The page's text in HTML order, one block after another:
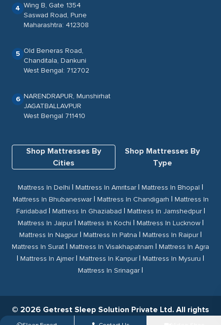
4 Wing B, Gate 1354
Saswad Road, Pune
Maharashtra: 412308
5 Old Beneras Road,
Chanditala, Dankuni
West Bengal: 712702
6 NARENDRAPUR, Munshirhat
JAGATBALLAVPUR
West Bengal 711410
Shop Mattresses By
Cities
Shop Mattresses By
Type
Mattress In Delhi | Mattress In Amritsar| Mattress In Bhopal |
Mattress In Bhubaneswar| Mattress In Chandigarh | Mattress In
Faridabad | Mattress In Ghaziabad | Mattress In Jamshedpur|
Mattress In Jaipur| Mattress In Kochi | Mattress In Lucknow|
Mattress In Nagpur| Mattress In Patna | Mattress In Raipur|
Mattress In Surat | Mattress In Visakhapatnam | Mattress In Agra
| Mattress In Ajmer| Mattress In Kanpur| Mattress In Mysuru |
Mattress In Srinagar|
© 2026 Getrest Sleep Solution Private Ltd. All rights
reserved.